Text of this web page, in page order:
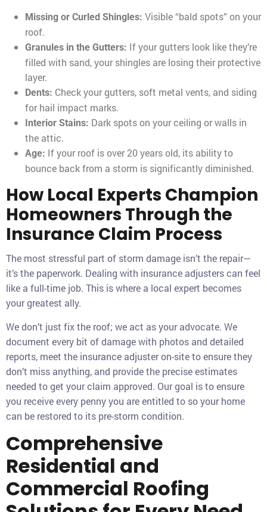
Missing or Curled Shingles: Visible “bald spots” on your
roof.
Granules in the Gutters: If your gutters look like they’re
filled with sand, your shingles are losing their protective
layer.
Dents: Check your gutters, soft metal vents, and siding
for hail impact marks.
Interior Stains: Dark spots on your ceiling or walls in
the attic.
Age: If your roof is over 20 years old, its ability to
bounce back from a storm is significantly diminished.
How Local Experts Champion
Homeowners Through the
Insurance Claim Process
The most stressful part of storm damage isn’t the repair—
it’s the paperwork. Dealing with insurance adjusters can feel
like a full-time job. This is where a local expert becomes
your greatest ally.
We don’t just fix the roof; we act as your advocate. We
document every bit of damage with photos and detailed
reports, meet the insurance adjuster on-site to ensure they
don’t miss anything, and provide the precise estimates
needed to get your claim approved. Our goal is to ensure
you receive every penny you are entitled to so your home
can be restored to its pre-storm condition.
Comprehensive
Residential and
Commercial Roofing